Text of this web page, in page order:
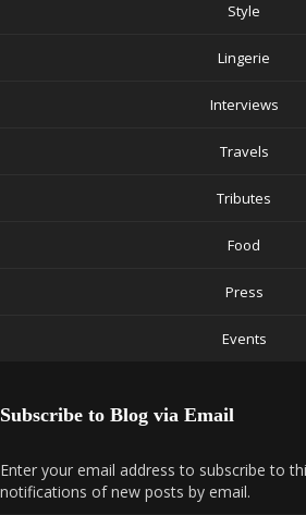
Style
Lingerie
Interviews
Travels
Tributes
Food
Press
Events
Subscribe to Blog via Email
Enter your email address to subscribe to
notifications of new posts by email.